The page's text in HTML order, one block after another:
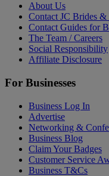
About Us
Contact JC Brides &
Contact Guides for
The Team / Careers
Social Responsibility
Affiliate Disclosure
For Businesses
Business Log In
Advertise
Networking &
Business Blog
Claim Your Badges
Customer Service
Business T&Cs